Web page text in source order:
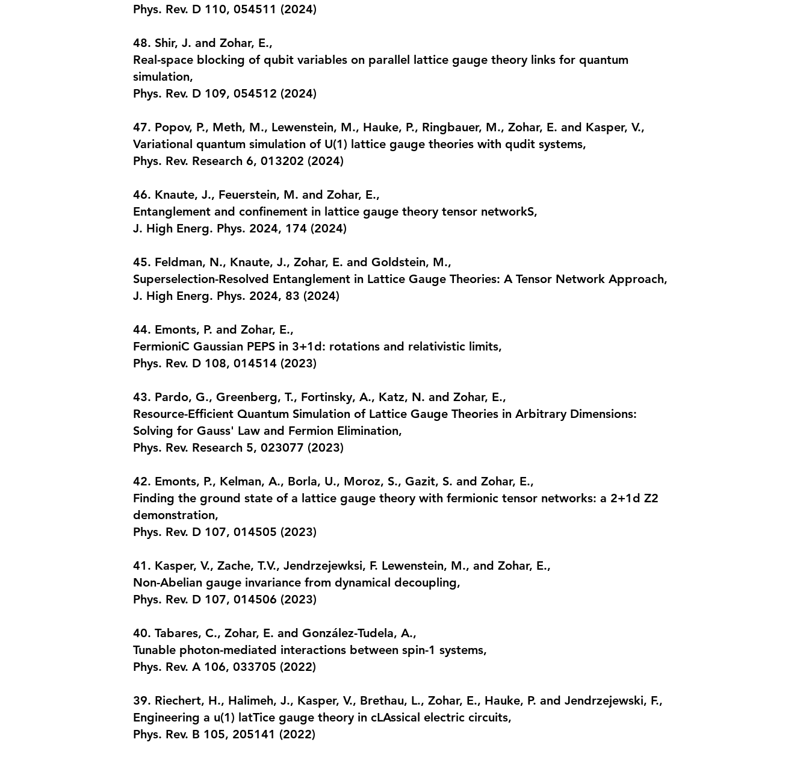
Phys. Rev. D 110, 054511 (2024)
48. Shir, J. and Zohar, E.,
Real-space blocking of qubit variables on parallel lattice gauge theory links for quantum
simulation,
Phys. Rev. D 109, 054512 (2024)
47. Popov, P., Meth, M., Lewenstein, M., Hauke, P., Ringbauer, M., Zohar, E. and Kasper, V.,
Variational quantum simulation of U(1) lattice gauge theories with qudit systems,
Phys. Rev. Research 6, 013202 (2024)
46. Knaute, J., Feuerstein, M. and Zohar, E.,
Entanglement and confinement in lattice gauge theory tensor networkS,
J. High Energ. Phys. 2024, 174 (2024)
45. Feldman, N., Knaute, J., Zohar, E. and Goldstein, M.,
Superselection-Resolved Entanglement in Lattice Gauge Theories: A Tensor Network Approach,
J. High Energ. Phys. 2024, 83 (2024)
44. Emonts, P. and Zohar, E.,
FermioniC Gaussian PEPS in 3+1d: rotations and relativistic limits,
Phys. Rev. D 108, 014514 (2023)
43. Pardo, G., Greenberg, T., Fortinsky, A., Katz, N. and Zohar, E.,
Resource-Efficient Quantum Simulation of Lattice Gauge Theories in Arbitrary Dimensions:
Solving for Gauss' Law and Fermion Elimination,
Phys. Rev. Research 5, 023077 (2023)
42. Emonts, P., Kelman, A., Borla, U., Moroz, S., Gazit, S. and Zohar, E.,
Finding the ground state of a lattice gauge theory with fermionic tensor networks: a 2+1d Z2
demonstration,
Phys. Rev. D 107, 014505 (2023)
41. Kasper, V., Zache, T.V., Jendrzejewksi, F. Lewenstein, M., and Zohar, E.,
Non-Abelian gauge invariance from dynamical decoupling,
Phys. Rev. D 107, 014506 (2023)
​40. Tabares, C., Zohar, E. and González-Tudela, A.,
Tunable photon-mediated interactions between spin-1 systems,
Phys. Rev. A 106, 033705 (2022)
39. Riechert, H., Halimeh, J., Kasper, V., Brethau, L., Zohar, E., Hauke, P. and Jendrzejewski, F.,
Engineering a u(1) latTice gauge theory in cLAssical electric circuits,
Phys. Rev. B 105, 205141 (2022)